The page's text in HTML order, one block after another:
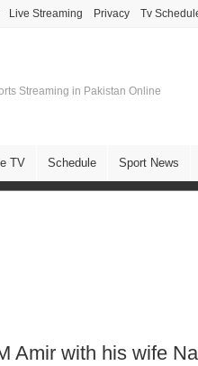
Live Streaming Privacy Tv
Streaming in Pakistan Online
TV Schedule Sport News
Amir with his wife